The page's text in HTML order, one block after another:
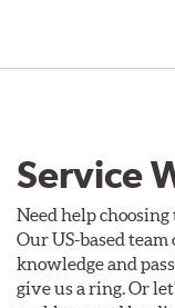
Service
Need help
Our US-based
knowledge and
give us a ring. Or